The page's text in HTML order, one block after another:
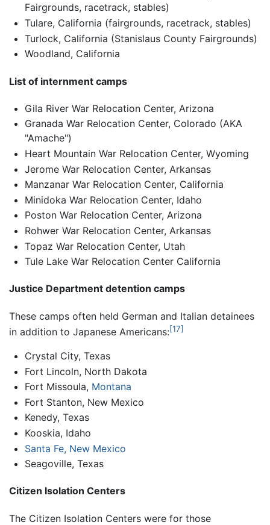
Fairgrounds, racetrack, stables)
Tulare, California (fairgrounds, racetrack, stables)
Turlock, California (Stanislaus County Fairgrounds)
Woodland, California
List of internment camps
Gila River War Relocation Center, Arizona
Granada War Relocation Center, Colorado (AKA
"Amache")
Heart Mountain War Relocation Center, Wyoming
Jerome War Relocation Center, Arkansas
Manzanar War Relocation Center, California
Minidoka War Relocation Center, Idaho
Poston War Relocation Center, Arizona
Rohwer War Relocation Center, Arkansas
Topaz War Relocation Center, Utah
Tule Lake War Relocation Center California
Justice Department detention camps
These camps often held German and Italian detainees
in addition to Japanese Americans:[17]
Crystal City, Texas
Fort Lincoln, North Dakota
Fort Missoula, Montana
Fort Stanton, New Mexico
Kenedy, Texas
Kooskia, Idaho
Santa Fe, New Mexico
Seagoville, Texas
Citizen Isolation Centers
The Citizen Isolation Centers were for those